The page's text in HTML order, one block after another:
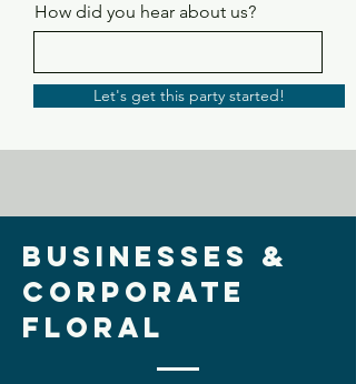
How did you hear about us?
Let's get this party started!
Businesses &
Corporate
Floral